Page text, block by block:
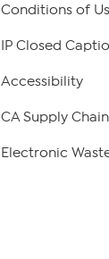
Conditions of
IP Closed
Accessibility
CA Supply
Electronic